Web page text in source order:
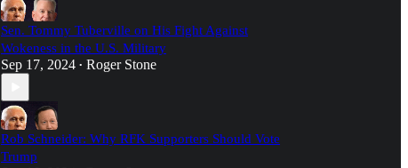
Sen. Tommy Tuberville on His Fight Against
Wokeness in the U.S. Military
Sep 17, 2024 • Roger Stone
Rob Schneider: Why RFK Supporters Should Vote
Trump